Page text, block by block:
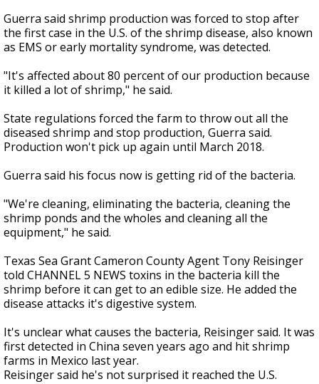
Guerra said shrimp production was forced to stop after
the first case in the U.S. of the shrimp disease, also known
as EMS or early mortality syndrome, was detected.
"It's affected about 80 percent of our production because
it killed a lot of shrimp," he said.
State regulations forced the farm to throw out all the
diseased shrimp and stop production, Guerra said.
Production won't pick up again until March 2018.
Guerra said his focus now is getting rid of the bacteria.
"We're cleaning, eliminating the bacteria, cleaning the
shrimp ponds and the wholes and cleaning all the
equipment," he said.
Texas Sea Grant Cameron County Agent Tony Reisinger
told CHANNEL 5 NEWS toxins in the bacteria kill the
shrimp before it can get to an edible size. He added the
disease attacks it's digestive system.
It's unclear what causes the bacteria, Reisinger said. It was
first detected in China seven years ago and hit shrimp
farms in Mexico last year.
Reisinger said he's not surprised it reached the U.S.